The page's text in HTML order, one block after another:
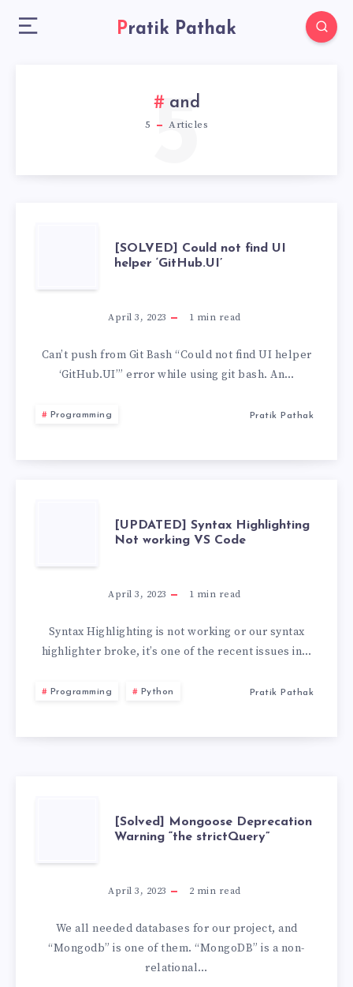
Pratik Pathak
and
5 Articles
5
[SOLVED]
COULD
NOT
FIND
‘GITHUB.UI’
[SOLVED] Could not find UI
helper ‘GitHub.UI’
April 3, 2023 1 min read
Can’t push from Git Bash “Could not find UI helper
‘GitHub.UI’” error while using git bash. An…
Programming Pratik Pathak
[UPDATED]
SYNTAX
HIGHLIGHTING
NOT
CODE
[UPDATED] Syntax Highlighting
Not working VS Code
April 3, 2023 1 min read
Syntax Highlighting is not working or our syntax
highlighter broke, it’s one of the recent issues in…
Programming Python Pratik Pathak
[SOLVED]
MONGOOSE
DEPRECATION
WARNING
[Solved] Mongoose Deprecation
Warning “the strictQuery”
April 3, 2023 2 min read
We all needed databases for our project, and
“Mongodb” is one of them. “MongoDB” is a non-
relational…